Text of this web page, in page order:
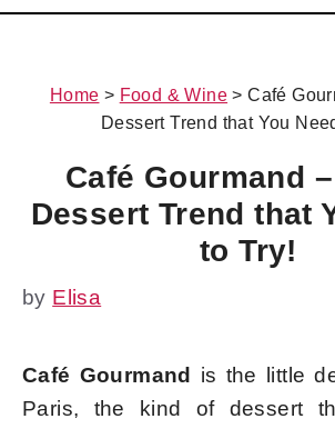
Home > Food & Wine >Café
Dessert Trend that You
Café Gourmand –
Dessert Trend that
to Try!
by Elisa
Café Gourmand
is the little
Paris, the kind of dessert